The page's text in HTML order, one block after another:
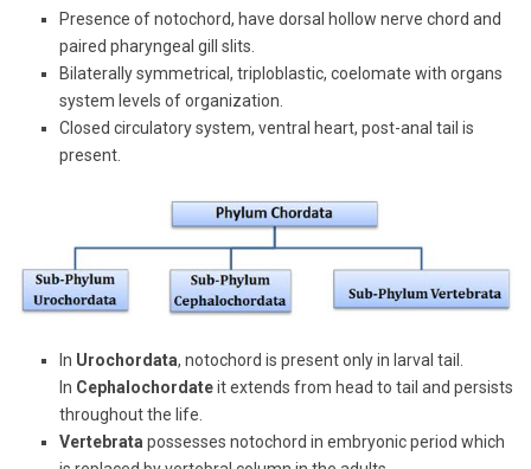
Presence of notochord, have dorsal hollow nerve chord and
paired pharyngeal gill slits.
Bilaterally symmetrical, triploblastic, coelomate with organs
system levels of organization.
Closed circulatory system, ventral heart, post-anal tail is
present.
In Urochordata, notochord is present only in larval tail.
In Cephalochordateit extends from head to tail and persists
throughout the life.
Vertebrata possesses notochord in embryonic period which